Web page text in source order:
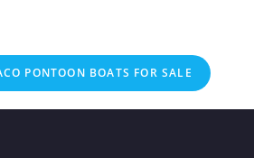
PONTOON BOATS FOR SALE